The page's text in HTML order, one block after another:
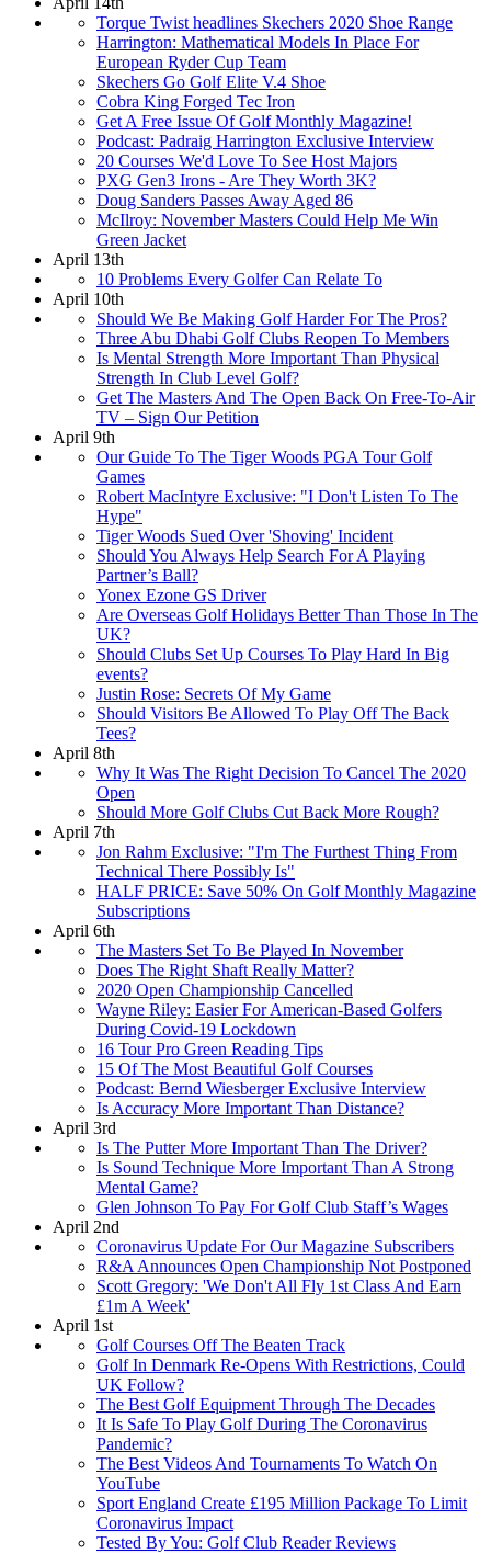
Torque Twist headlines Skechers 2020 Shoe Range
Harrington: Mathematical Models In Place For
European Ryder Cup Team
Skechers Go Golf Elite V.4 Shoe
Cobra King Forged Tec Iron
Get A Free Issue Of Golf Monthly Magazine!
Podcast: Padraig Harrington Exclusive Interview
20 Courses We'd Love To See Host Majors
PXG Gen3 Irons - Are They Worth 3K?
Doug Sanders Passes Away Aged 86
McIlroy: November Masters Could Help Me Win
Green Jacket
April 13th
10 Problems Every Golfer Can Relate To
April 10th
Should We Be Making Golf Harder For The Pros?
Three Abu Dhabi Golf Clubs Reopen To Members
Is Mental Strength More Important Than Physical
Strength In Club Level Golf?
Get The Masters And The Open Back On Free-To-Air
TV – Sign Our Petition
April 9th
Our Guide To The Tiger Woods PGA Tour Golf
Games
Robert MacIntyre Exclusive: "I Don't Listen To The
Hype"
Tiger Woods Sued Over 'Shoving' Incident
Should You Always Help Search For A Playing
Partner’s Ball?
Yonex Ezone GS Driver
Are Overseas Golf Holidays Better Than Those In The
UK?
Should Clubs Set Up Courses To Play Hard In Big
events?
Justin Rose: Secrets Of My Game
Should Visitors Be Allowed To Play Off The Back
Tees?
April 8th
Why It Was The Right Decision To Cancel The 2020
Open
Should More Golf Clubs Cut Back More Rough?
April 7th
Jon Rahm Exclusive: "I'm The Furthest Thing From
Technical There Possibly Is"
HALF PRICE: Save 50% On Golf Monthly Magazine
Subscriptions
April 6th
The Masters Set To Be Played In November
Does The Right Shaft Really Matter?
2020 Open Championship Cancelled
Wayne Riley: Easier For American-Based Golfers
During Covid-19 Lockdown
16 Tour Pro Green Reading Tips
15 Of The Most Beautiful Golf Courses
Podcast: Bernd Wiesberger Exclusive Interview
Is Accuracy More Important Than Distance?
April 3rd
Is The Putter More Important Than The Driver?
Is Sound Technique More Important Than A Strong
Mental Game?
Glen Johnson To Pay For Golf Club Staff’s Wages
April 2nd
Coronavirus Update For Our Magazine Subscribers
R&A Announces Open Championship Not Postponed
Scott Gregory: 'We Don't All Fly 1st Class And Earn
£1m A Week'
April 1st
Golf Courses Off The Beaten Track
Golf In Denmark Re-Opens With Restrictions, Could
UK Follow?
The Best Golf Equipment Through The Decades
It Is Safe To Play Golf During The Coronavirus
Pandemic?
The Best Videos And Tournaments To Watch On
YouTube
Sport England Create £195 Million Package To Limit
Coronavirus Impact
Tested By You: Golf Club Reader Reviews